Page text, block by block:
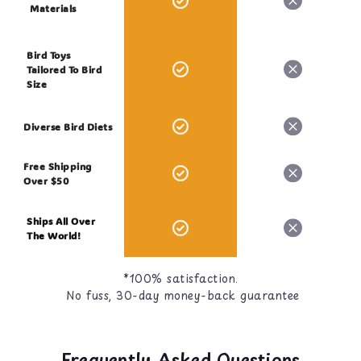
Moisture, not more than 15.00%
Materials
Bird Toys
Tailored To Bird
Size
Diverse Bird Diets
Free Shipping
Over $50
Ships All Over
The World!
*100% satisfaction.
No fuss, 30-day money-back guarantee